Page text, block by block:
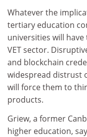
Whatever the
tertiary education
universities will
VET sector.
and blockchain
widespread distrust
will force them to
products.
Griew, a former
higher education,